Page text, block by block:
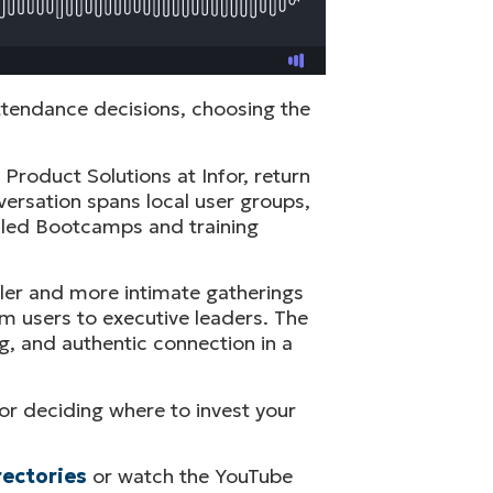
decisions, choosing the
Solutions at Infor, return
spans local user groups,
Bootcamps and training
and more intimate gatherings
users to executive leaders. The
and authentic connection in a
deciding where to invest your
or watch the YouTube